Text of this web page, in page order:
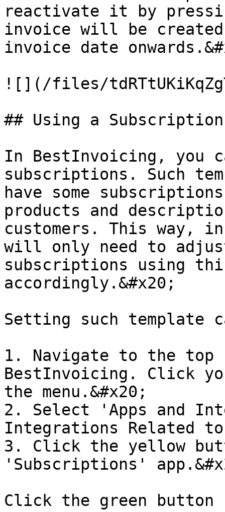
reactivate it by
invoice will be
invoice date
![](/files/
## Using a Subscription
In BestInvoicing, you
subscriptions. Such
have some
products and
customers. This way,
will only need to
subscriptions using
accordingly.&#x20;
Setting such template
1. Navigate to the
BestInvoicing. Click
the menu.&#x20;
2. Select 'Apps and
Integrations Related to
3. Click the yellow
'Subscriptions'
Click the green